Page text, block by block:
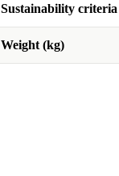
Sustainability criteria
Weight (kg)